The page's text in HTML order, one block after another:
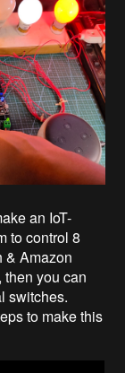
an IoT-
to control 8
& Amazon
you can
switches.
to make this